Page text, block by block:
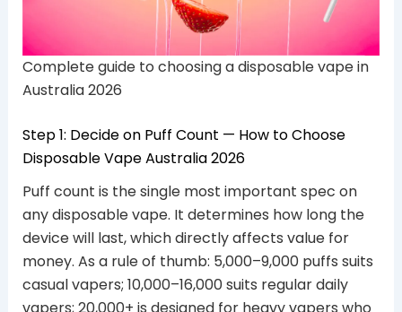
Complete guide to choosing a disposable vape in
Australia 2026
Step 1: Decide on Puff Count — How to Choose
Disposable Vape Australia 2026
Puff count is the single most important spec on
any disposable vape. It determines how long the
device will last, which directly affects value for
money. As a rule of thumb: 5,000–9,000 puffs suits
casual vapers; 10,000–16,000 suits regular daily
vapers; 20,000+ is designed for heavy vapers who